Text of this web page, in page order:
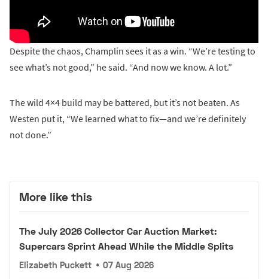
Despite the chaos, Champlin sees it as a win. “We’re testing to
see what’s not good,” he said. “And now we know. A lot.”
The wild 4×4 build may be battered, but it’s not beaten. As
Westen put it, “We learned what to fix—and we’re definitely
not done.”
More like this
The July 2026 Collector Car Auction Market:
Supercars Sprint Ahead While the Middle Splits
Elizabeth Puckett • 07 Aug 2026